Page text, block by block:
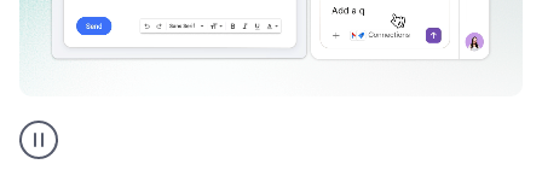
AI
assistant